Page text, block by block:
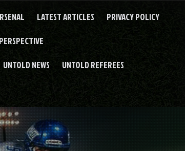
LATEST ARTICLES PRIVACY POLICY
UNTOLD NEWS UNTOLD REFEREES